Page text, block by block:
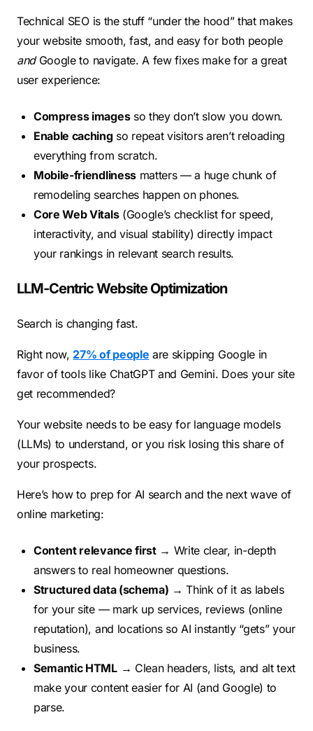
Technical SEO is the stuff “under the hood” that makes
your website smooth, fast, and easy for both people
andGoogle to navigate. A few fixes make for a great
user experience:
Compress imagesso they don’t slow you down.
Enable cachingso repeat visitors aren’t reloading
everything from scratch.
Mobile-friendlinessmatters — a huge chunk of
remodeling searches happen on phones.
Core Web Vitals(Google’s checklist for speed,
interactivity, and visual stability) directly impact
your rankings in relevant search results.
LLM-Centric Website Optimization
Search is changing fast.
Right now, 27% of people are skipping Google in
favor of tools like ChatGPT and Gemini. Does your site
get recommended?
Your website needs to be easy for language models
(LLMs) to understand, or you risk losing this share of
your prospects.
Here’s how to prep for AI search and the next wave of
online marketing:
Content relevance first→ Write clear, in-depth
answers to real homeowner questions.
Structured data (schema) → Think of it as labels
for your site — mark up services, reviews (online
reputation), and locations so AI instantly “gets” your
business.
Semantic HTML→ Clean headers, lists, and alt text
make your content easier for AI (and Google) to
parse.